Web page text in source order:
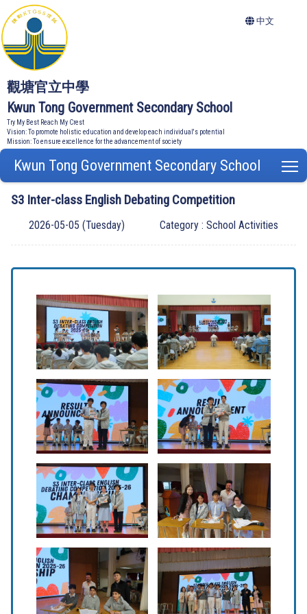
觀塘官立中學
Kwun Tong Government Secondary School
Try My Best Reach My Crest
Vision: To promote holistic education and develop each individual's potential
Mission: To ensure excellence for the advancement of society
中文
Kwun Tong Government Secondary School
S3 Inter-class English Debating Competition
2026-05-05 (Tuesday) Category : School Activities